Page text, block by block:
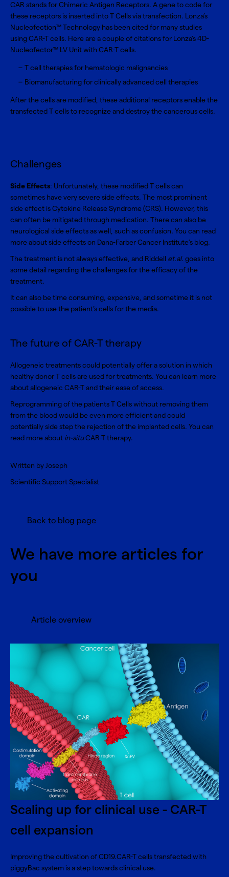
CAR stands for Chimeric Antigen Receptors. A gene to code for
these receptors is inserted into T Cells via transfection. Lonza’s
Nucleofection™ Technology has been cited for many studies
using CAR-T cells. Here are a couple of citations for Lonza’s4D-
Nucleofector™ LV UnitwithCAR-T cells.
T cell therapies for hematologic malignancies
Biomanufacturing for clinically advanced cell therapies
After the cells are modified, these additional receptors enable the
transfected T cells to recognize and destroy the cancerous cells.
Challenges
Side Effects: Unfortunately, these modified T cells can
sometimes have very severe side effects. The most prominent
side effect isCytokine Release Syndrome (CRS). However, this
can often be mitigated through medication. There can also be
neurological side effects as well, such as confusion. You can read
more aboutside effects on Dana-Farber Cancer Institute’s blog.
The treatment is not always effective, and Riddell et.al. goes into
some detail regarding thechallenges for the efficacy of the
treatment.
It can also be time consuming, expensive, and sometime it is not
possible to use the patient’s cells for the media.
The future of CAR-T therapy
Allogeneic treatments could potentially offer a solution in which
healthy donor T cells are used for treatments. You can learn more
aboutallogeneic CAR-T and their ease of access.
Reprogramming of the patients T Cells without removing them
from the blood would be even more efficient and could
potentially side step the rejection of the implanted cells. You can
read more about in-situCAR-T therapy.
Written by Joseph
Scientific Support Specialist
Back to blog page
We have more articles for
you
Article overview
Scaling up for clinical use - CAR-T
cell expansion
Improving the cultivation of CD19.CAR-T cells transfected with
piggyBac system is a step towards clinical use.